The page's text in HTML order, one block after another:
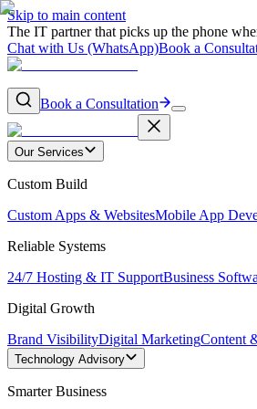
Skip to main content
The IT partner that picks up the phone
Chat with Us (WhatsApp)Book a
Book a Consultation
Our Services
Custom Build
Custom Apps & WebsitesMobile App
Reliable Systems
24/7 Hosting & IT SupportBusiness
Digital Growth
Brand VisibilityDigital MarketingContent
Technology Advisory
Smarter Business